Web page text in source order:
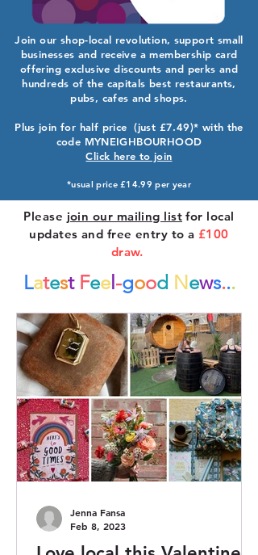
Join our shop-local revolution, support small
businesses and receive a membership card
offering exclusive discounts and perks and
hundreds of the capitals best restaurants,
pubs, cafes and shops.
Plus join for half price (just £7.49)* with the
code MYNEIGHBOURHOOD
Click here to join
*usual price £14.99 per year
Please join our mailing list for local
updates and free entry to a £100
draw.
Latest Feel -good News...
Jenna Fansa
Feb 8, 2023